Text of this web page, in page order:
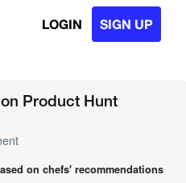
LOGIN SIGN UP
Product Hunt
on chefs' recommendations